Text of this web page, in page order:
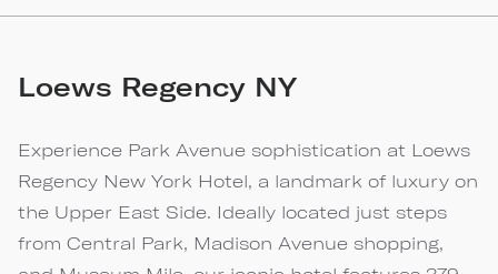
Loews Regency NY
Experience Park Avenue sophistication at Loews
Regency New York Hotel, a landmark of luxury on
the Upper East Side. Ideally located just steps
from Central Park, Madison Avenue shopping,